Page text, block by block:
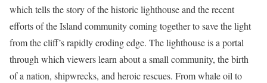
which tells the story of the historic lighthouse and the recent
efforts of the Island community coming together to save the light
from the cliff’s rapidly eroding edge. The lighthouse is a portal
through which viewers learn about a small community, the birth
of a nation, shipwrecks, and heroic rescues. From whale oil to